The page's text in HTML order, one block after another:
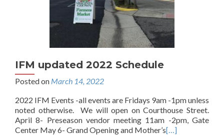
IFM updated 2022 Schedule
Posted on March 14, 2022
2022 IFM Events -all events are Fridays 9am -1pm unless
noted otherwise. We will open on Courthouse Street.
April 8- Preseason vendor meeting 11am -2pm, Gate
Center May 6- Grand Opening and Mother’s[…]